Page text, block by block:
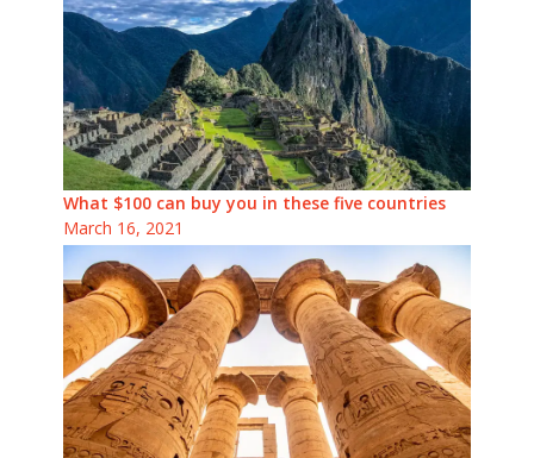
What $100 can buy you in these five countries
March 16, 2021